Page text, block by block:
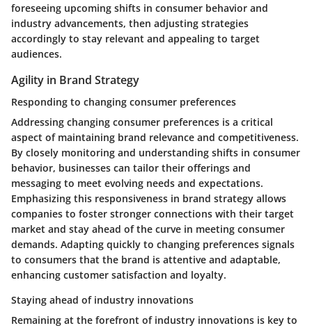
foreseeing upcoming shifts in consumer behavior and
industry advancements, then adjusting strategies
accordingly to stay relevant and appealing to target
audiences.
Agility in Brand Strategy
Responding to changing consumer preferences
Addressing changing consumer preferences is a critical
aspect of maintaining brand relevance and competitiveness.
By closely monitoring and understanding shifts in consumer
behavior, businesses can tailor their offerings and
messaging to meet evolving needs and expectations.
Emphasizing this responsiveness in brand strategy allows
companies to foster stronger connections with their target
market and stay ahead of the curve in meeting consumer
demands. Adapting quickly to changing preferences signals
to consumers that the brand is attentive and adaptable,
enhancing customer satisfaction and loyalty.
Staying ahead of industry innovations
Remaining at the forefront of industry innovations is key to